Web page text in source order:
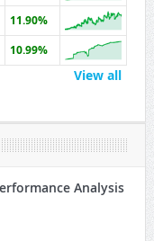
11.90%
10.99%
View all
Analysis